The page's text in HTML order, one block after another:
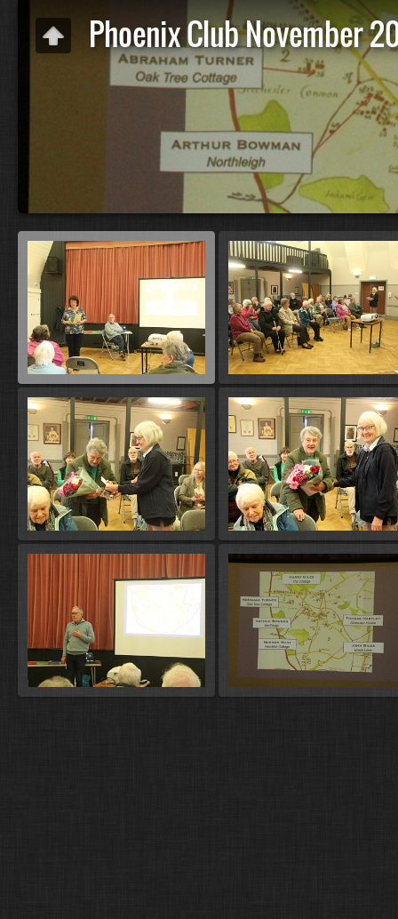
Phoenix Club November